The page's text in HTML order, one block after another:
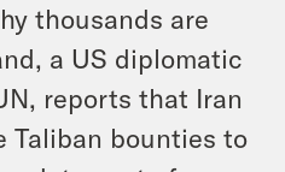
thousands are
a US diplomatic
reports that Iran
Taliban bounties to